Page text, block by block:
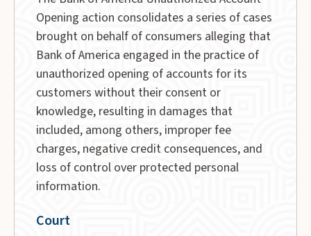
Opening action consolidates a series of cases
brought on behalf of consumers alleging that
Bank of America engaged in the practice of
unauthorized opening of accounts for its
customers without their consent or
knowledge, resulting in damages that
included, among others, improper fee
charges, negative credit consequences, and
loss of control over protected personal
information.
Court